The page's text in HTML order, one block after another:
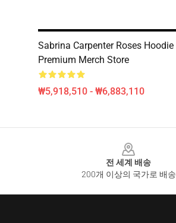
Sabrina Carpenter Roses Hoodie
Premium Merch Store
₩5,918,510 - ₩6,883,110
전 세계 배송
200개 이상의 국가로 배송